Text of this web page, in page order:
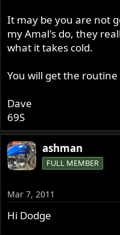
It may be you are not
my Amal's do, they
what it takes cold.
You will get the
Dave
69S
ashman
FULL MEMBER
Mar 7, 2011
Hi Dodge